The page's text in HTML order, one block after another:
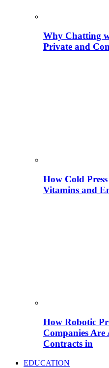
Why Chatting
Private and
How Cold
Vitamins and
How Robotic
Companies
Contracts in
EDUCATION